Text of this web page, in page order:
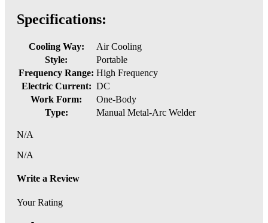
Specifications:
Cooling Way:
Air Cooling
Style:
Portable
Frequency Range: High Frequency
Electric Current: DC
Work Form:
One-Body
Type:
Manual Metal-Arc Welder
N/A
N/A
Write a Review
Your Rating